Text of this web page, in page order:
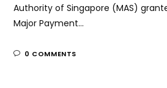
Authority of Singapore (MAS)
Major Payment…
0 COMMENTS